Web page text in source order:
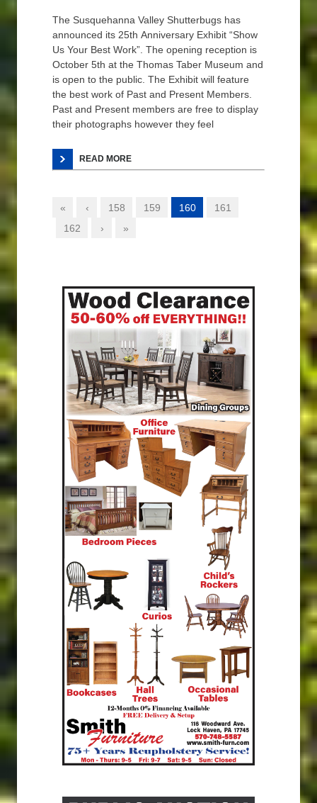
The Susquehanna Valley Shutterbugs has
announced its 25th Anniversary Exhibit “Show
Us Your Best Work”. The opening reception is
October 5th at the Thomas Taber Museum and
is open to the public. The Exhibit will feature
the best work of Past and Present Members.
Past and Present members are free to display
their photographs however they feel
READ MORE
« ‹ 158 159 160
161
162
› »